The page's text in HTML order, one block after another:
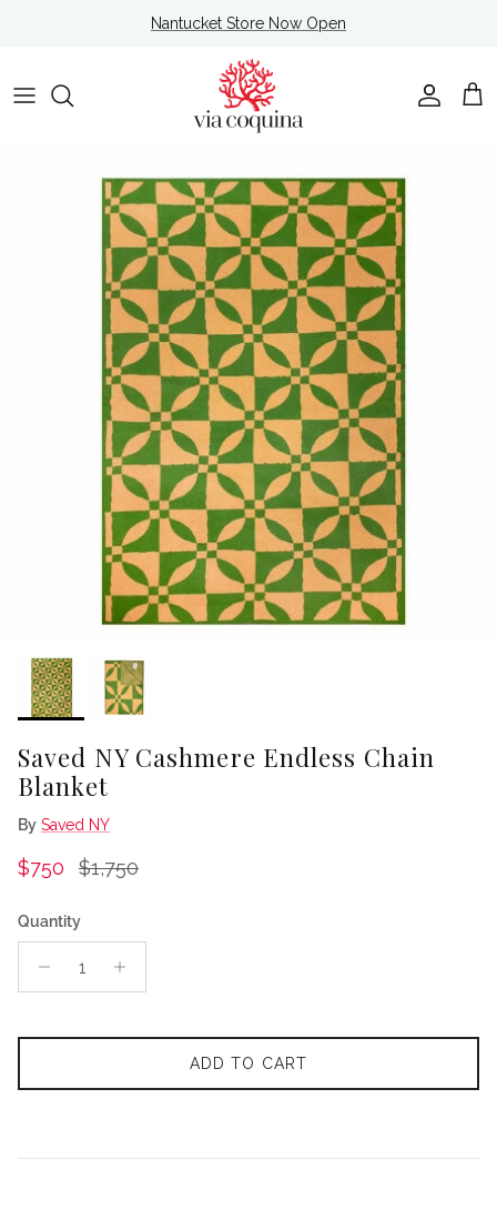
Nantucket Store Now Open
Account
Cart
Saved NY Cashmere Endless Chain
Blanket
By Saved NY
Sale price
$750 Regular price
$1,750
Quantity
ADD TO CART